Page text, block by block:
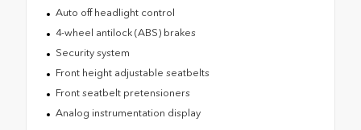
Auto off headlight control
4-wheel antilock (ABS) brakes
Security system
Front height adjustable seatbelts
Front seatbelt pretensioners
Analog instrumentation display